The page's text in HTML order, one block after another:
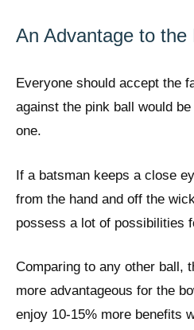
An Advantage to the
Everyone should accept the
against the pink ball would
one.
If a batsman keeps a close
from the hand and off the
possess a lot of possibilities
Comparing to any other ball,
more advantageous for the
enjoy 10-15% more benefits